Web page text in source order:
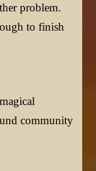
problem.
to finish
community